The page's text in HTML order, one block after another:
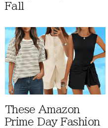
Fall
These Amazon
Prime Day Fashion